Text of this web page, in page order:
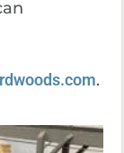
.